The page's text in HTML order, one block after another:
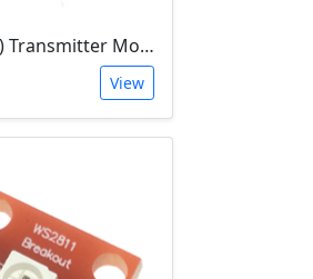
Infrared (IR) Transmitter Module
View